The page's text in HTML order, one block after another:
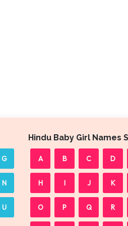
G
N
U
Hindu Baby Girl Names
A B C D
H I J K
O P Q R